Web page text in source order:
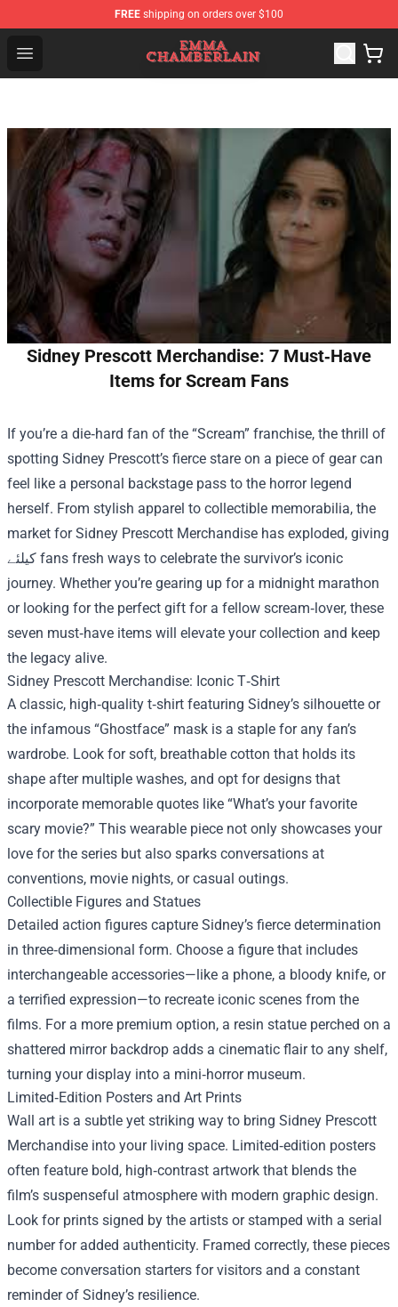
FREE shipping on orders over $100
Open menu
Emma Chamberlain Shop - Official Emma Chamberlain
Sidney Prescott Merchandise: 7 Must‑Have
Items for Scream Fans
If you’re a die‑hard fan of the “Scream” franchise, the thrill of
spotting Sidney Prescott’s fierce stare on a piece of gear can
feel like a personal backstage pass to the horror legend
herself. From stylish apparel to collectible memorabilia, the
market forSidney Prescott Merchandise has exploded, giving
کیلئے fans fresh ways to celebrate the survivor’s iconic
journey. Whether you’re gearing up for a midnight marathon
or looking for the perfect gift for a fellow scream‑lover, these
seven must‑have items will elevate your collection and keep
the legacy alive.
Sidney Prescott Merchandise: Iconic T‑Shirt
A classic, high‑quality t‑shirt featuring Sidney’s silhouette or
the infamous “Ghostface” mask is a staple for any fan’s
wardrobe. Look for soft, breathable cotton that holds its
shape after multiple washes, and opt for designs that
incorporate memorable quotes like “What’s your favorite
scary movie?” This wearable piece not only showcases your
love for the series but also sparks conversations at
conventions, movie nights, or casual outings.
Collectible Figures and Statues
Detailed action figures capture Sidney’s fierce determination
in three‑dimensional form. Choose a figure that includes
interchangeable accessories—like a phone, a bloody knife, or
a terrified expression—to recreate iconic scenes from the
films. For a more premium option, a resin statue perched on a
shattered mirror backdrop adds a cinematic flair to any shelf,
turning your display into a mini‑horror museum.
Limited‑Edition Posters and Art Prints
Wall art is a subtle yet striking way to bring Sidney Prescott
Merchandise into your living space. Limited‑edition posters
often feature bold, high‑contrast artwork that blends the
film’s suspenseful atmosphere with modern graphic design.
Look for prints signed by the artists or stamped with a serial
number for added authenticity. Framed correctly, these pieces
become conversation starters for visitors and a constant
reminder of Sidney’s resilience.